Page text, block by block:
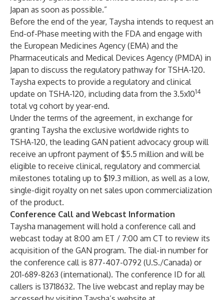
Japan as soon as possible.”
Before the end of the year, Taysha intends to request an
End-of-Phase meeting with the FDA and engage with
the European Medicines Agency (EMA) and the
Pharmaceuticals and Medical Devices Agency (PMDA) in
Japan to discuss the regulatory pathway for TSHA-120.
Taysha expects to provide a regulatory and clinical
update on TSHA-120, including data from the 3.5x1014
total vg cohort by year-end.
Under the terms of the agreement, in exchange for
granting Taysha the exclusive worldwide rights to
TSHA-120, the leading GAN patient advocacy group will
receive an upfront payment of $5.5 million and will be
eligible to receive clinical, regulatory and commercial
milestones totaling up to $19.3 million, as well as a low,
single-digit royalty on net sales upon commercialization
of the product.
Conference Call and Webcast Information
Taysha management will hold a conference call and
webcast today at 8:00 am ET / 7:00 am CT to review its
acquisition of the GAN program. The dial-in number for
the conference call is 877-407-0792 (U.S./Canada) or
201-689-8263 (international). The conference ID for all
callers is 13718632. The live webcast and replay may be